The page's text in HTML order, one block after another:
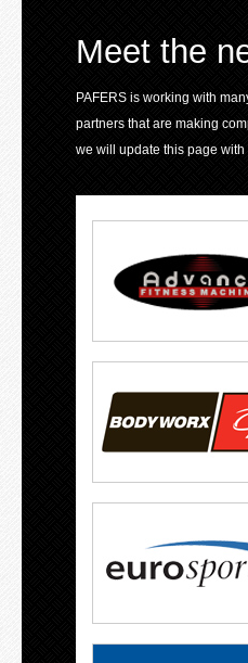
Meet the
PAFERS is working with
partners that are making
we will update this page